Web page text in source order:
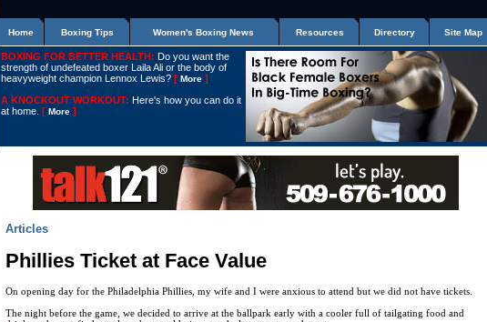
Home Boxing Tips Women's Boxing News Resources Directory Site Map
BOXING FOR BETTER HEALTH: Do you want the
strength of undefeated boxer Laila Ali or the body of
heavyweight champion Lennox Lewis? [ More ]
A KNOCKOUT WORKOUT: Here's how you can do it
at home. [ More ]
Articles
Phillies Ticket at Face Value
On opening day for the Philadelphia Phillies, my wife and I were anxious to attend but we did not have tickets.
The night before the game, we decided to arrive at the ballpark early with a cooler full of tailgating food and